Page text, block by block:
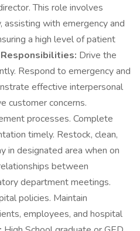
This role involves
assisting with emergency and
a high level of patient
Responsibilities: Drive the
Respond to emergency and
effective interpersonal
customer concerns.
processes. Complete
timely. Restock, clean,
in designated area when on
between
department meetings.
policies. Maintain
employees, and hospital